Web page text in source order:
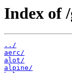
Index of
../
aerc/
alot/
alpine/